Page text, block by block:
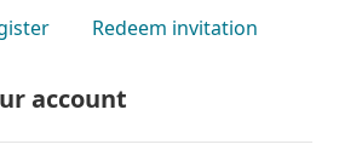
Redeem invitation
account